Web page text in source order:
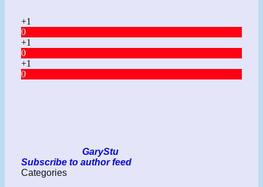
+1
0
+1
0
+1
0
GaryStu
Subscribe to author feed
Categories